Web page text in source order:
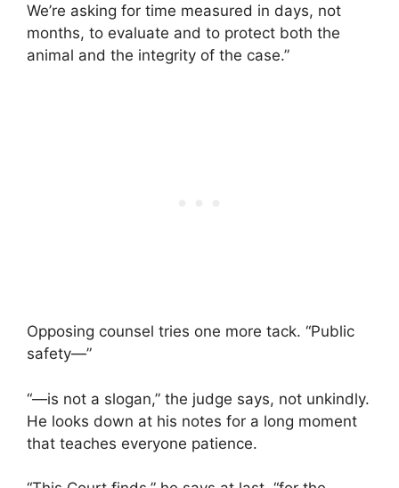
We’re asking for time measured in days, not
months, to evaluate and to protect both the
animal and the integrity of the case.”
Opposing counsel tries one more tack. “Public
safety—”
“—is not a slogan,” the judge says, not unkindly.
He looks down at his notes for a long moment
that teaches everyone patience.